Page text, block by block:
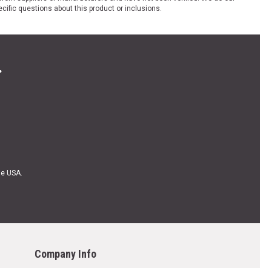
questions about this product or inclusions.
USA.
Company Info